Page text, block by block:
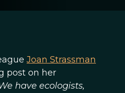
Joan Strassman
post on her
have ecologists,